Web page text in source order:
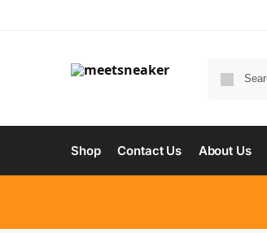
Shop Contact Us About Us